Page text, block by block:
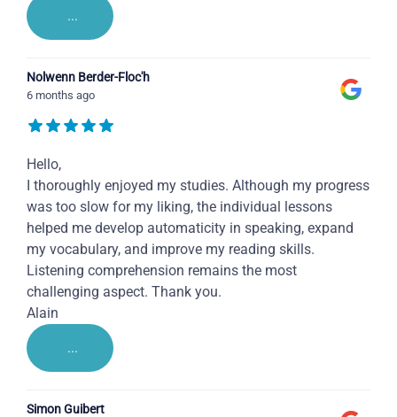
...
Nolwenn Berder-Floc'h
6 months ago
Hello,
I thoroughly enjoyed my studies. Although my progress
was too slow for my liking, the individual lessons
helped me develop automaticity in speaking, expand
my vocabulary, and improve my reading skills.
Listening comprehension remains the most
challenging aspect. Thank you.
Alain
...
Simon Guibert